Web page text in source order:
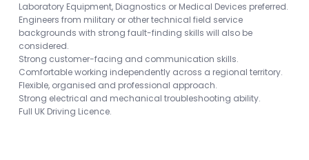
Laboratory Equipment, Diagnostics or Medical Devices preferred.
Engineers from military or other technical field service
backgrounds with strong fault-finding skills will also be
considered.
Strong customer-facing and communication skills.
Comfortable working independently across a regional territory.
Flexible, organised and professional approach.
Strong electrical and mechanical troubleshooting ability.
Full UK Driving Licence.